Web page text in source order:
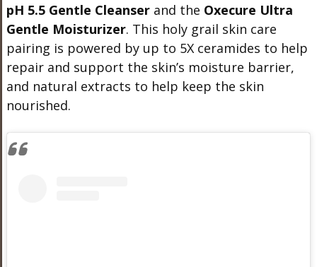
pH 5.5 Gentle Cleanserand the Oxecure Ultra
Gentle Moisturizer. This holy grail skin care
pairing is powered by up to 5X ceramides to help
repair and support the skin’s moisture barrier,
and natural extracts to help keep the skin
nourished.